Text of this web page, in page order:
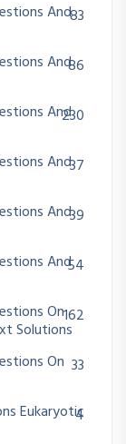
And83
And86
And230
And37
And39
And54
On
Solutions
162
On 33
Eukaryotic
4